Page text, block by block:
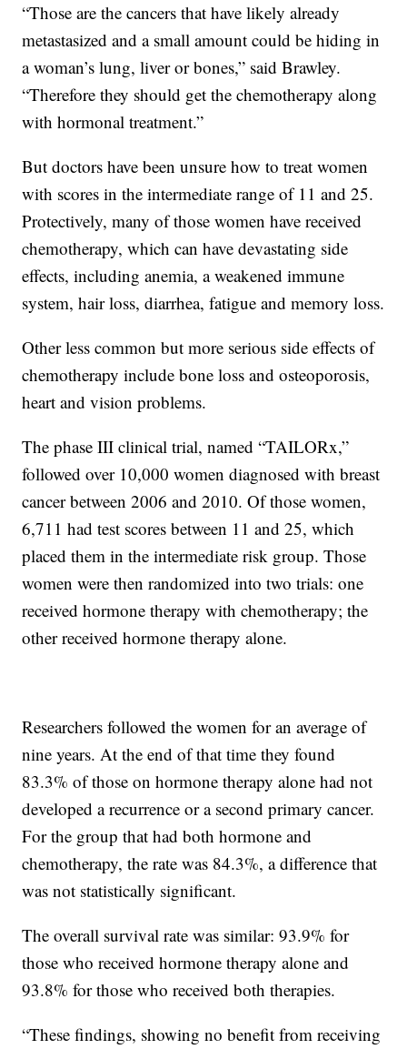
“Those are the cancers that have likely already
metastasized and a small amount could be hiding in
a woman’s lung, liver or bones,” said Brawley.
“Therefore they should get the chemotherapy along
with hormonal treatment.”
But doctors have been unsure how to treat women
with scores in the intermediate range of 11 and 25.
Protectively, many of those women have received
chemotherapy, which can have devastating side
effects, including anemia, a weakened immune
system, hair loss, diarrhea, fatigue and memory loss.
Other less common but more serious side effects of
chemotherapy include bone loss and osteoporosis,
heart and vision problems.
The phase III clinical trial, named “TAILORx,”
followed over 10,000 women diagnosed with breast
cancer between 2006 and 2010. Of those women,
6,711 had test scores between 11 and 25, which
placed them in the intermediate risk group. Those
women were then randomized into two trials: one
received hormone therapy with chemotherapy; the
other received hormone therapy alone.
Researchers followed the women for an average of
nine years. At the end of that time they found
83.3% of those on hormone therapy alone had not
developed a recurrence or a second primary cancer.
For the group that had both hormone and
chemotherapy, the rate was 84.3%, a difference that
was not statistically significant.
The overall survival rate was similar: 93.9% for
those who received hormone therapy alone and
93.8% for those who received both therapies.
“These findings, showing no benefit from receiving